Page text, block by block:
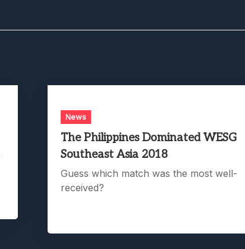
News
The Philippines Dominated WESG
Southeast Asia 2018
Guess which match was the most well-
received?